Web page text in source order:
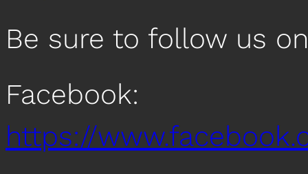
Be sure to follow us
Facebook:
https://